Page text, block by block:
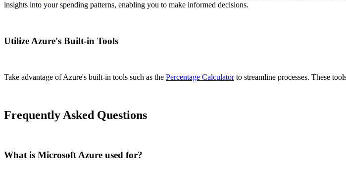
insights into your spending patterns, enabling you to make informed decisions.
Utilize Azure's Built-in Tools
Take advantage of Azure's built-in tools such as the Percentage Calculatorto streamline processes. These
Frequently Asked Questions
What is Microsoft Azure used for?